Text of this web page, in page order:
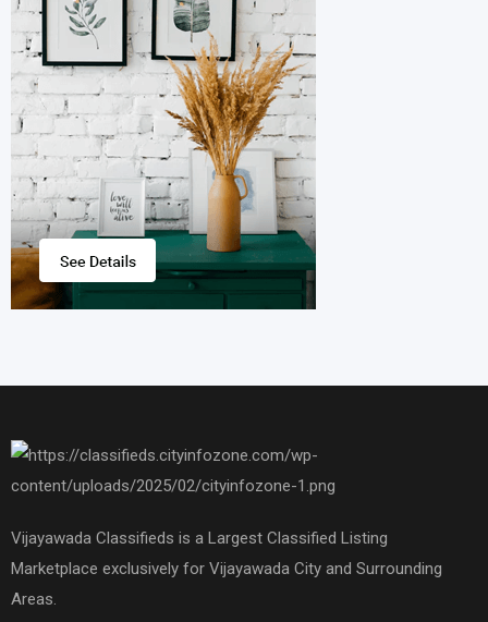
Vijayawada Classifieds is a Largest Classified Listing
Marketplace exclusively for Vijayawada City and Surrounding
Areas.